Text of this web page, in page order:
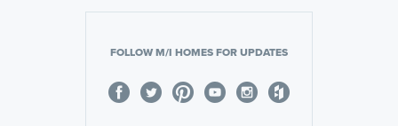
FOLLOW M/I HOMES FOR UPDATES